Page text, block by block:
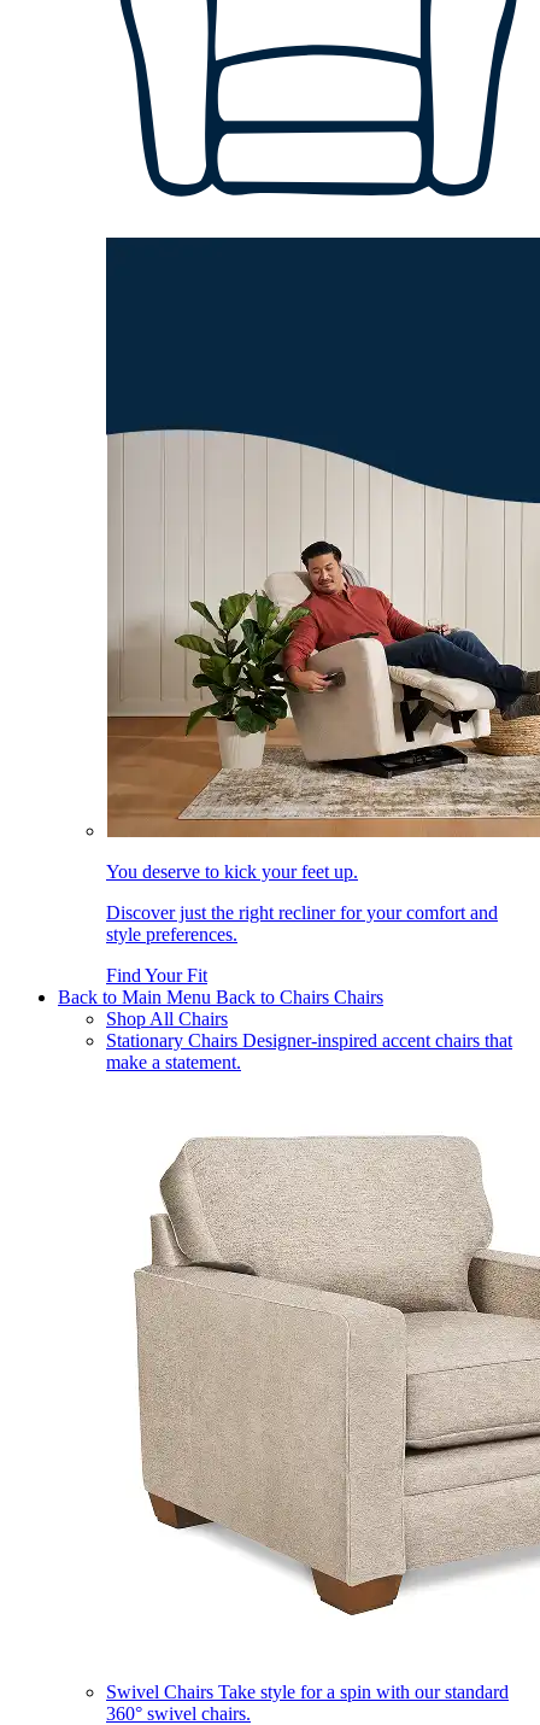
You deserve to kick your feet up.
Discover just the right recliner for your comfort and
style preferences.
Find Your Fit
Back to Main Menu Back to Chairs Chairs
Shop All Chairs
Stationary Chairs Designer-inspired accent chairs that
make a statement.
Swivel Chairs Take style for a spin with our standard
360° swivel chairs.